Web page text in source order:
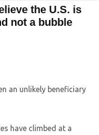
the U.S. is
not a bubble
an unlikely beneficiary
have climbed at a